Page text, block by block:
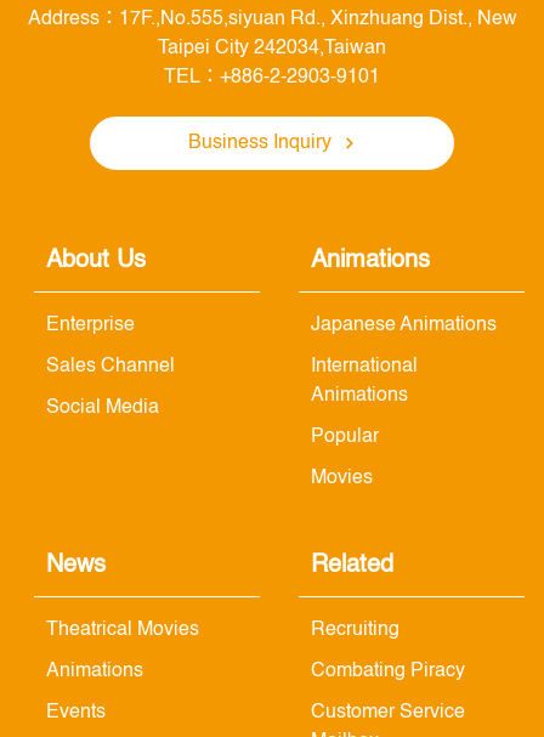
Address：17F.,No.555,siyuan Rd., Xinzhuang Dist., New
Taipei City 242034,Taiwan
TEL：+886-2-2903-9101
Business Inquiry
About Us
Enterprise
Sales Channel
Social Media
Animations
Japanese Animations
International
Animations
Popular
Movies
News
Theatrical Movies
Animations
Events
Related
Recruiting
Combating Piracy
Customer Service